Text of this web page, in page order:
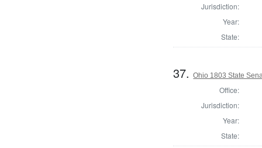
Jurisdiction:
Year:
State:
37.Ohio 1803 State
Office:
Jurisdiction:
Year:
State: